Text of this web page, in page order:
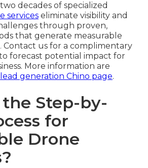
decades of specialized
services eliminate visibility and
through proven,
that generate measurable
Contact us for a complimentary
to forecast potential impact for
More information are
lead generation Chino page.
Step-by-
for
Drone